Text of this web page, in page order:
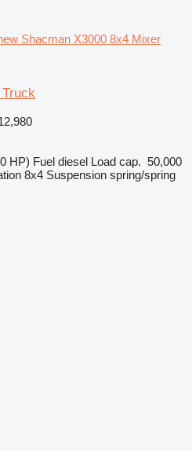
Shacman X3000 8x4 Mixer
HP) Fuel diesel Load cap. 50,000
8x4 Suspension spring/spring